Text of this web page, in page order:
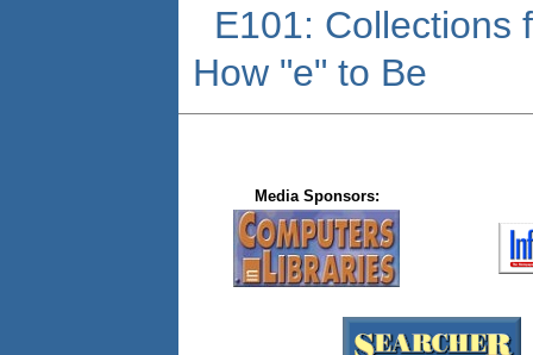
E101: Collections
How "e" to Be
Media Sponsors: